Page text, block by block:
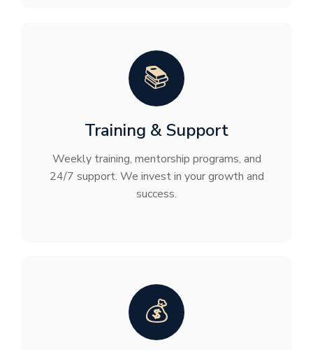
📚
Training & Support
Weekly training, mentorship programs, and
24/7 support. We invest in your growth and
success.
💰